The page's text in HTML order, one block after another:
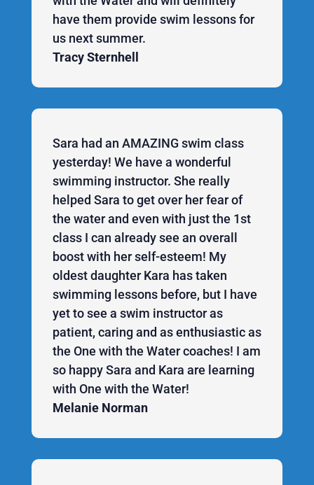
have them provide swim lessons for
us next summer.
Tracy Sternhell
Sara had an AMAZING swim class
yesterday! We have a wonderful
swimming instructor. She really
helped Sara to get over her fear of
the water and even with just the 1st
class I can already see an overall
boost with her self-esteem! My
oldest daughter Kara has taken
swimming lessons before, but I have
yet to see a swim instructor as
patient, caring and as enthusiastic as
the One with the Water coaches! I am
so happy Sara and Kara are learning
with One with the Water!
Melanie Norman